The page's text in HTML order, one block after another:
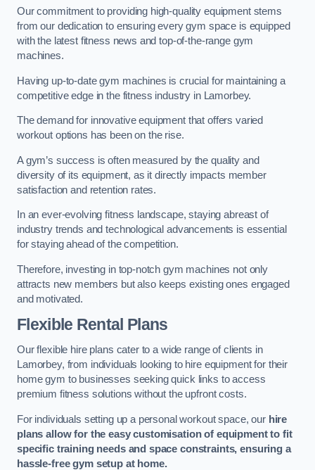
Our commitment to providing high-quality equipment stems
from our dedication to ensuring every gym space is equipped
with the latest fitness news and top-of-the-range gym
machines.
Having up-to-date gym machines is crucial for maintaining a
competitive edge in the fitness industry in Lamorbey.
The demand for innovative equipment that offers varied
workout options has been on the rise.
A gym’s success is often measured by the quality and
diversity of its equipment, as it directly impacts member
satisfaction and retention rates.
In an ever-evolving fitness landscape, staying abreast of
industry trends and technological advancements is essential
for staying ahead of the competition.
Therefore, investing in top-notch gym machines not only
attracts new members but also keeps existing ones engaged
and motivated.
Flexible Rental Plans
Our flexible hire plans cater to a wide range of clients in
Lamorbey, from individuals looking to hire equipment for their
home gym to businesses seeking quick links to access
premium fitness solutions without the upfront costs.
For individuals setting up a personal workout space, our hire
plans allow for the easy customisation of equipment to fit
specific training needs and space constraints, ensuring a
hassle-free gym setup at home.